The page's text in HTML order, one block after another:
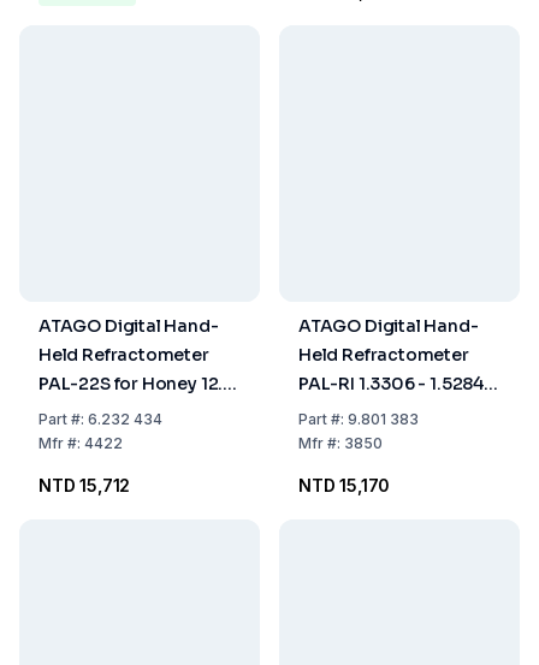
ATAGO Digital Hand-
Held Refractometer
PAL-22S for Honey 12.0
- 30.0% with ATC,
Dust- and Waterproof
Part#: 6.232 434
Mfr#: 4422
NTD 15,712
ATAGO Digital Hand-
Held Refractometer
PAL-RI 1.3306 - 1.5284
ND, with ATC, Dust- and
Waterproof
Part#: 9.801 383
Mfr#: 3850
NTD 15,170